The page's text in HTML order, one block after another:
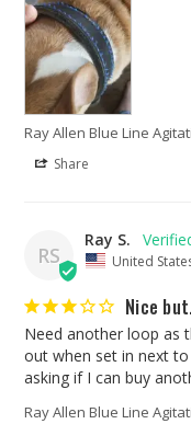
Ray Allen Blue Line
Share
RS
Ray S.
United
Nice
Need another loop as
out when set in next
asking if I can buy
Ray Allen Blue Line